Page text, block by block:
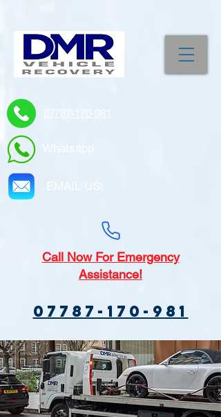
07787-170-981
Whatsapp
EMAIL US!
CallNow For Emergency
Assistance!
07787-170-981